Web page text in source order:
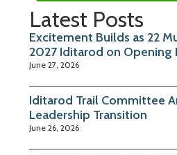
Latest Posts
Excitement Builds as 22
2027 Iditarod on Opening
June 27, 2026
Iditarod Trail Committee
Leadership Transition
June 26, 2026